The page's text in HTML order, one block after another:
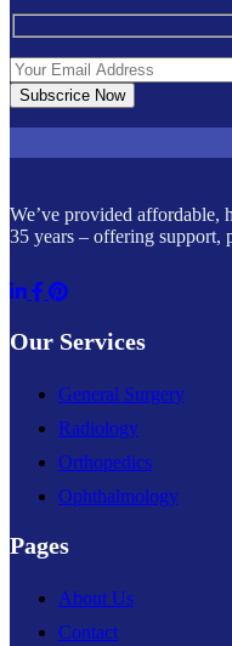
Subscrice Now
We’ve provided affordable,
35 years – offering support,
Our Services
General Surgery
Radiology
Orthopedics
Ophthalmology
Pages
About Us
Contact